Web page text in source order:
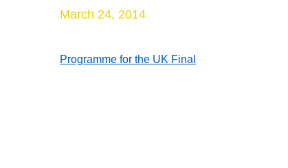
March 24, 2014
Programme for the UK Final